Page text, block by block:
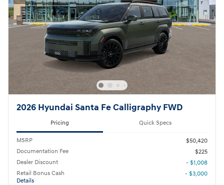
2026 Hyundai Santa Fe Calligraphy FWD
Pricing Quick Specs
MSRP
$50,420
Documentation Fee
$225
Dealer Discount
- $1,008
Retail Bonus Cash
Details
- $3,000